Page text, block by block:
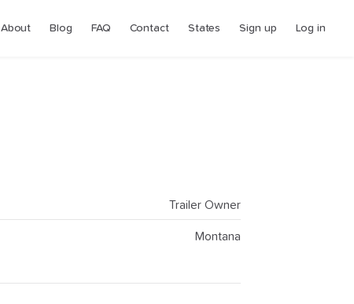
About Blog FAQ Contact States Sign up Log in
Trailer Owner
Montana